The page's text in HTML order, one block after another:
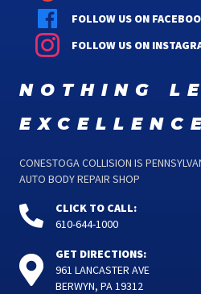
FOLLOW US ON
FOLLOW US ON
nothing
CONESTOGA COLLISION IS
AUTO BODY REPAIR SHOP
CLICK TO CALL:
610-644-1000
GET DIRECTIONS:
961 LANCASTER AVE
BERWYN, PA 19312